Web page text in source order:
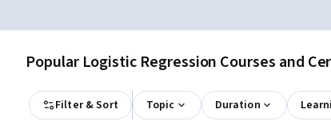
Popular Logistic Regression Courses and
Filter & Sort Topic Duration